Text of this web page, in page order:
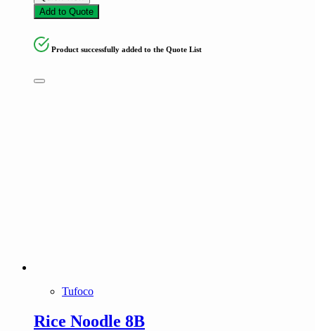
Add to Quote
Product successfully added to the Quote List
Tufoco
Rice Noodle 8B